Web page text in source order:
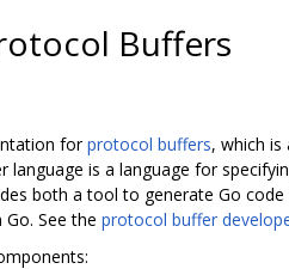
Buffers
forprotocol buffers, which
is a language for
both a tool to generate Go
See the protocol buffer